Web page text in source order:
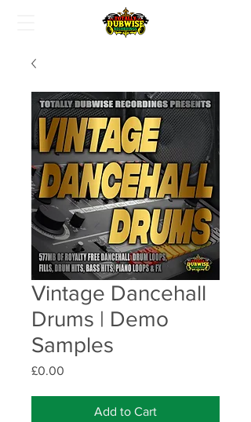
Vintage Dancehall
Drums | Demo
Samples
£0.00
Add to Cart